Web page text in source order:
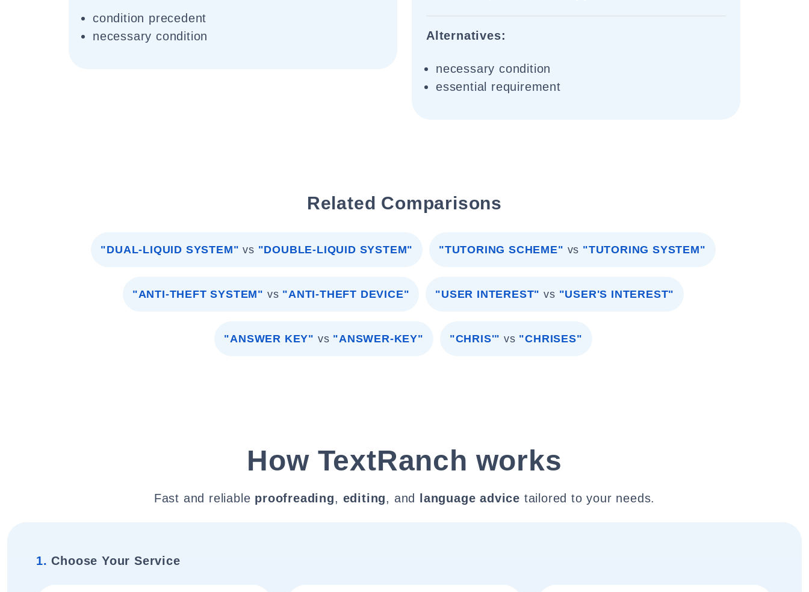
condition precedent
necessary condition
Alternatives:
necessary condition
essential requirement
Related Comparisons
"DUAL-LIQUID SYSTEM" vs "DOUBLE-LIQUID SYSTEM" "TUTORING SCHEME" vs "TUTORING SYSTEM"
"ANTI-THEFT SYSTEM" vs "ANTI-THEFT DEVICE" "USER INTEREST" vs "USER'S INTEREST"
"ANSWER KEY" vs "ANSWER-KEY" "CHRIS'" vs "CHRISES"
How TextRanch works
Fast and reliable proofreading, editing, and language advice tailored to your needs.
1. Choose Your Service